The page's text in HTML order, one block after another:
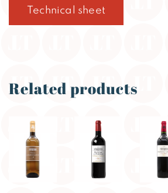
Technical sheet
Related products